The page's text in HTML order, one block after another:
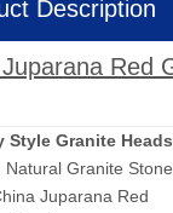
Description
Red
Style Granite
Natural Granite Stone
Juparana Red